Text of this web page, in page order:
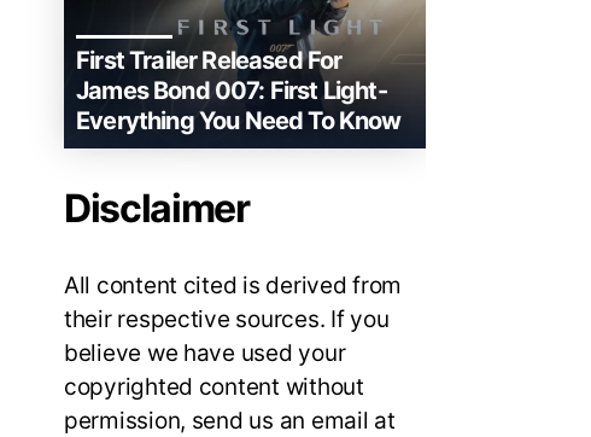
First Trailer Released For
James Bond 007: First Light-
Everything You Need To Know
Disclaimer
All content cited is derived from
their respective sources. If you
believe we have used your
copyrighted content without
permission, send us an email at